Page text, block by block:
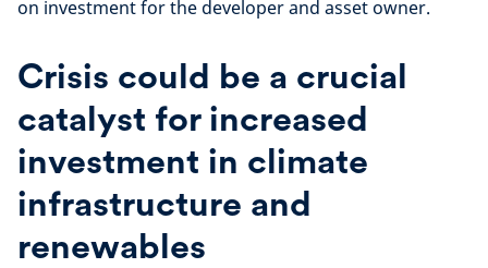
on investment for the developer and asset owner.
Crisis could be a crucial
catalyst for increased
investment in climate
infrastructure and
renewables